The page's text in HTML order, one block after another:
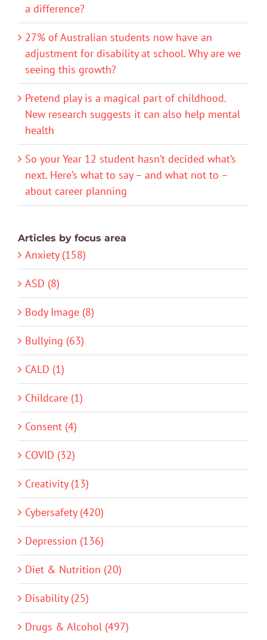
a difference?
27% of Australian students now have an
adjustment for disability at school. Why are we
seeing this growth?
Pretend play is a magical part of childhood.
New research suggests it can also help mental
health
So your Year 12 student hasn’t decided what’s
next. Here’s what to say – and what not to –
about career planning
Articles by focus area
Anxiety (158)
ASD (8)
Body Image (8)
Bullying (63)
CALD (1)
Childcare (1)
Consent (4)
COVID (32)
Creativity (13)
Cybersafety (420)
Depression (136)
Diet & Nutrition (20)
Disability (25)
Drugs & Alcohol (497)